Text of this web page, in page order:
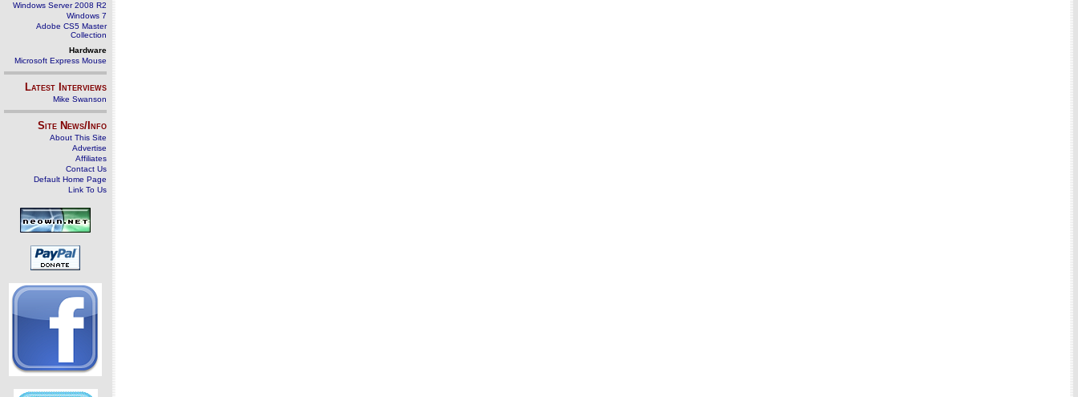
Windows Server 2008 R2
Windows 7
Adobe CS5 Master
Collection
Hardware
Microsoft Express Mouse
Latest Interviews
Mike Swanson
Site News/Info
About This Site
Advertise
Affiliates
Contact Us
Default Home Page
Link To Us